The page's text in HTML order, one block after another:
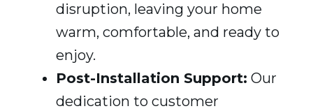
disruption, leaving your home
warm, comfortable, and ready to
enjoy.
Post-Installation Support: Our
dedication to customer